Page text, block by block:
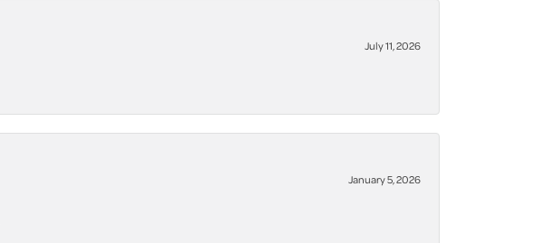
July 11, 2026
January 5, 2026